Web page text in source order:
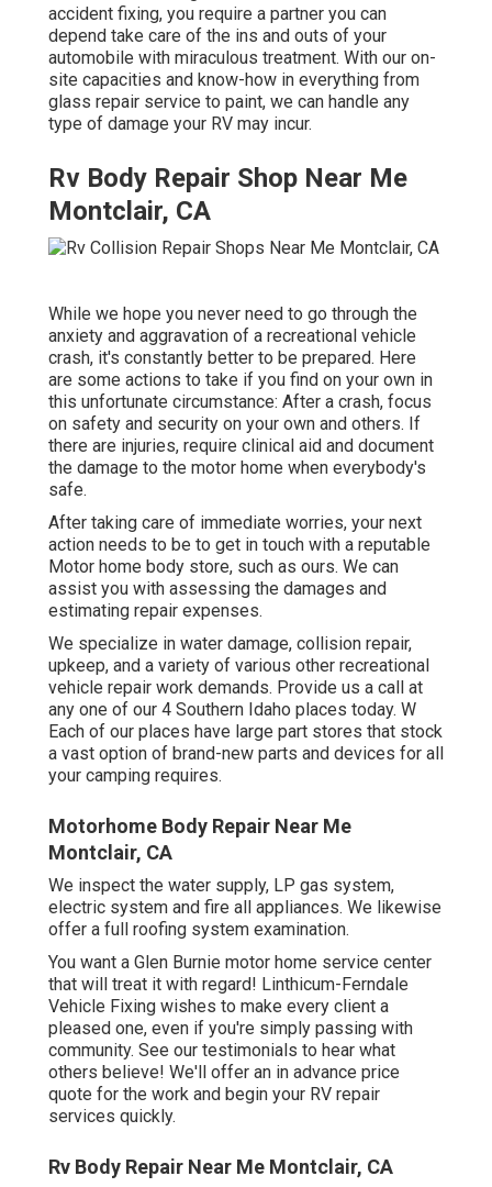
accident fixing, you require a partner you can
depend take care of the ins and outs of your
automobile with miraculous treatment. With our on-
site capacities and know-how in everything from
glass repair service to paint, we can handle any
type of damage your RV may incur.
Rv Body Repair Shop Near Me
Montclair, CA
While we hope you never need to go through the
anxiety and aggravation of a recreational vehicle
crash, it's constantly better to be prepared. Here
are some actions to take if you find on your own in
this unfortunate circumstance: After a crash, focus
on safety and security on your own and others. If
there are injuries, require clinical aid and document
the damage to the motor home when everybody's
safe.
After taking care of immediate worries, your next
action needs to be to get in touch with a reputable
Motor home body store, such as ours. We can
assist you with assessing the damages and
estimating repair expenses.
We specialize in water damage, collision repair,
upkeep, and a variety of various other recreational
vehicle repair work demands. Provide us a call at
any one of our 4 Southern Idaho places today. W
Each of our places have large part stores that stock
a vast option of brand-new parts and devices for all
your camping requires.
Motorhome Body Repair Near Me
Montclair, CA
We inspect the water supply, LP gas system,
electric system and fire all appliances. We likewise
offer a full roofing system examination.
You want a Glen Burnie motor home service center
that will treat it with regard! Linthicum-Ferndale
Vehicle Fixing wishes to make every client a
pleased one, even if you're simply passing with
community. See our testimonials to hear what
others believe! We'll offer an in advance price
quote for the work and begin your RV repair
services quickly.
Rv Body Repair Near Me Montclair, CA